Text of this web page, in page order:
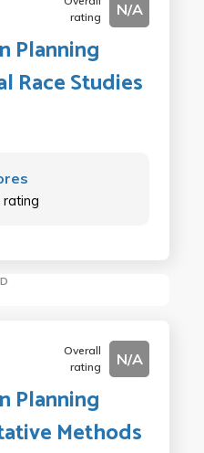
rating
N/A
Planning
Race Studies
rating
Overall
rating
N/A
Planning
Methods